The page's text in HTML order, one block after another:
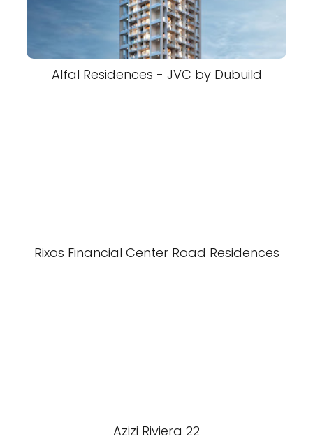
Alfal Residences - JVC by Dubuild
Rixos Financial Center Road Residences
Azizi Riviera 22